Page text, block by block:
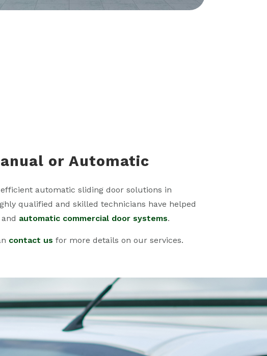
or Automatic
automatic sliding door solutions in
qualified and skilled technicians have helped
automatic commercial door systems.
contact us for more details on our services.